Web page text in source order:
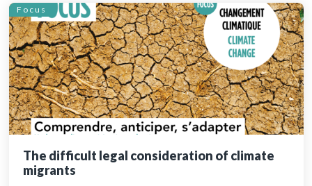
Focus
The difficult legal consideration of climate
migrants